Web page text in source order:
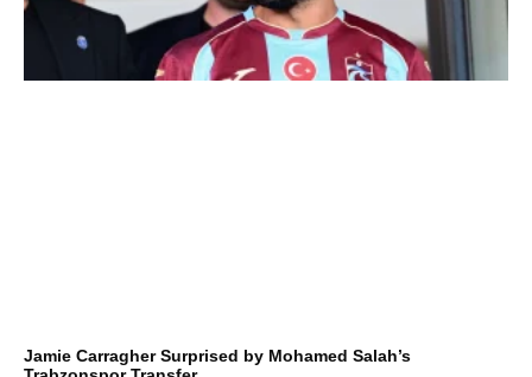
Jamie Carragher Surprised by Mohamed Salah’s